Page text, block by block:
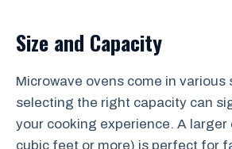
Size and Capacity
Microwave ovens come in various
selecting the right capacity can
your cooking experience. A larger
cubic feet or more) is perfect for